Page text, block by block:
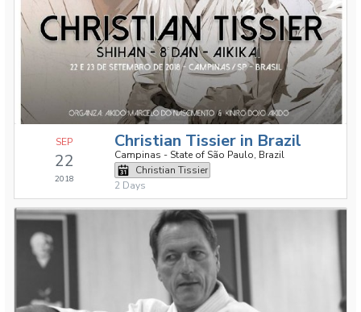
SEP
22
2018
Christian Tissier in Brazil
Campinas - State of São Paulo, Brazil
Christian Tissier
2 Days